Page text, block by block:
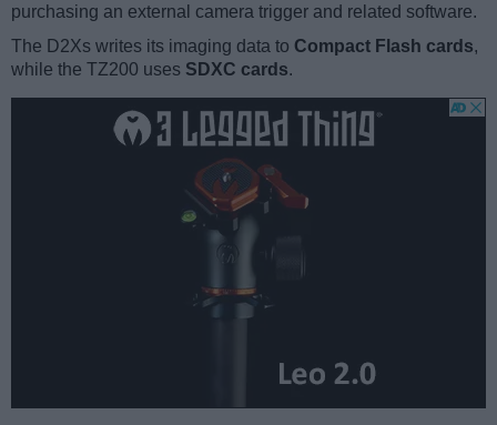
purchasing an external camera trigger and related software.
The D2Xs writes its imaging data to Compact Flash cards,
while the TZ200 uses SDXC cards.